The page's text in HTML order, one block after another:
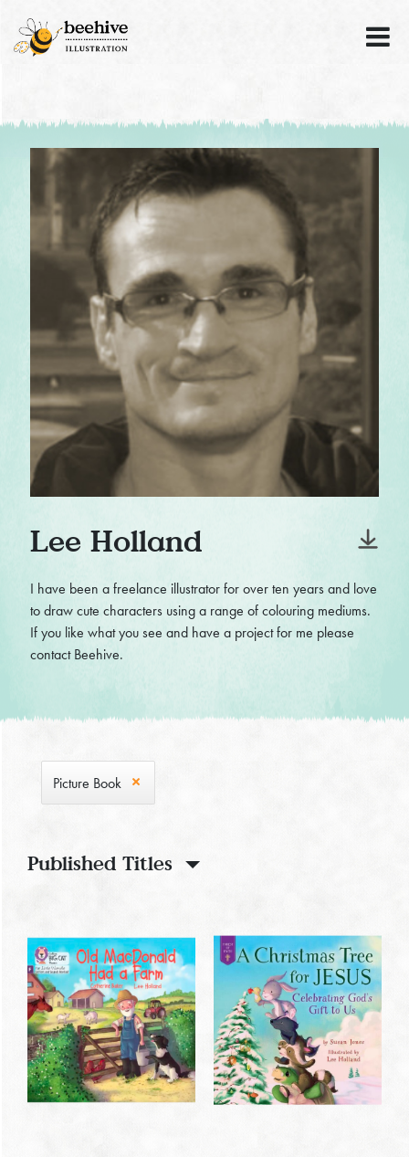
Lee Holland
I have been a freelance illustrator for over ten years and love
to draw cute characters using a range of colouring mediums.
If you like what you see and have a project for me please
contact Beehive.
Picture Book
Published Titles